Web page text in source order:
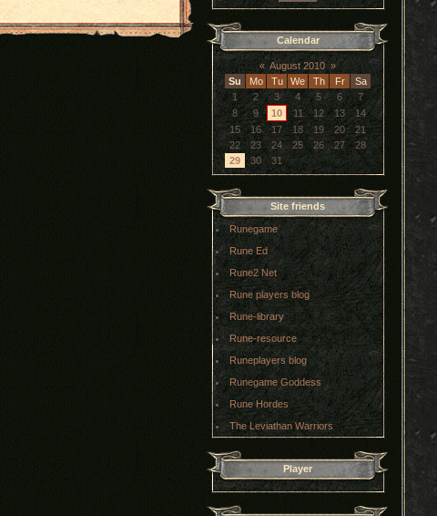
Calendar
« August 2010 »
Su
Mo Tu We Th Fr
Sa
1
2 3 4 5 6
7
8
9 10 11 12 13
14
15
16 17 18 19 20
21
22
23 24 25 26 27
28
29
30 31
Site friends
Runegame
Rune Ed
Rune2 Net
Rune players blog
Rune-library
Rune-resource
Runeplayers blog
Runegame Goddess
Rune Hordes
The Leviathan Warriors
Player